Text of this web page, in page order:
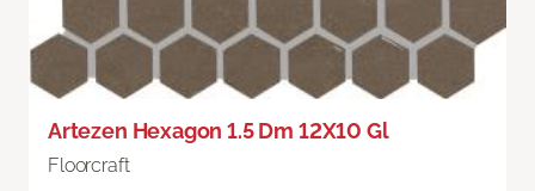
Artezen Hexagon 1.5 Dm 12X10 Gl
Floorcraft